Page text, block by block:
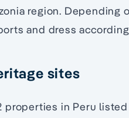
region. Depending
and dress
sites
properties in Peru